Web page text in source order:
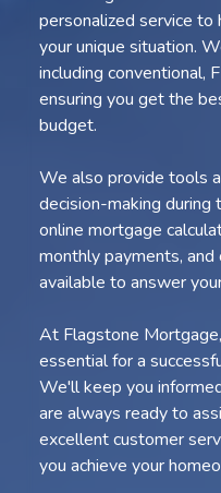
personalized service
your unique situation.
including conventional,
ensuring you get the
budget.
We also provide tools
decision-making during
online mortgage
monthly payments,
available to answer
At Flagstone
essential for a
We'll keep you
are always ready to
excellent customer
you achieve your